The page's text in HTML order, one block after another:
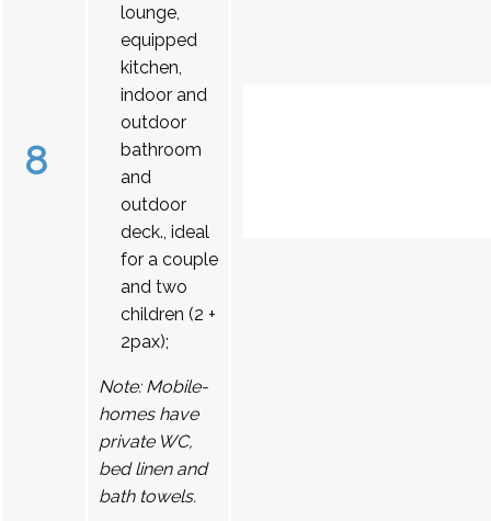
8
lounge,
equipped
kitchen,
indoor and
outdoor
bathroom
and
outdoor
deck., ideal
for a couple
and two
children (2 +
2pax);
Note: Mobile-
homes have
private WC,
bed linen and
bath towels.